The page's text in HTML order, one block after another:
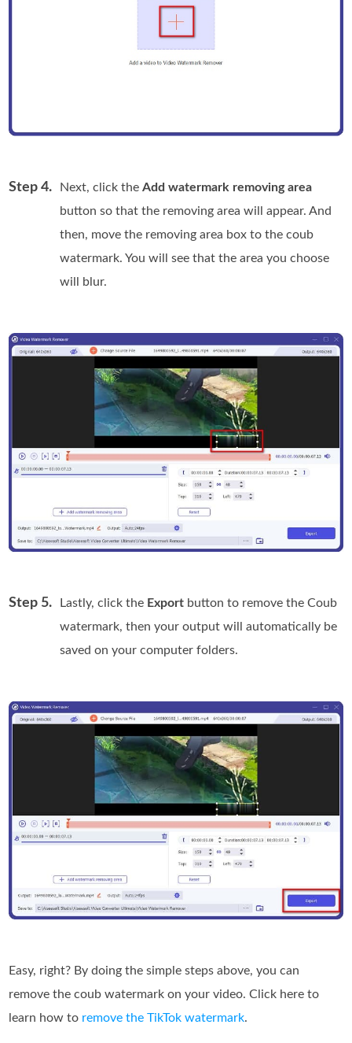
Step 4. Next, click theAdd watermark removing area
button so that the removing area will appear. And
then, move the removing area box to the coub
watermark. You will see that the area you choose
will blur.
Step 5. Lastly, click the Export button to remove the Coub
watermark, then your output will automatically be
saved on your computer folders.
Easy, right? By doing the simple steps above, you can
remove the coub watermark on your video. Click here to
learn how to remove the TikTok watermark.